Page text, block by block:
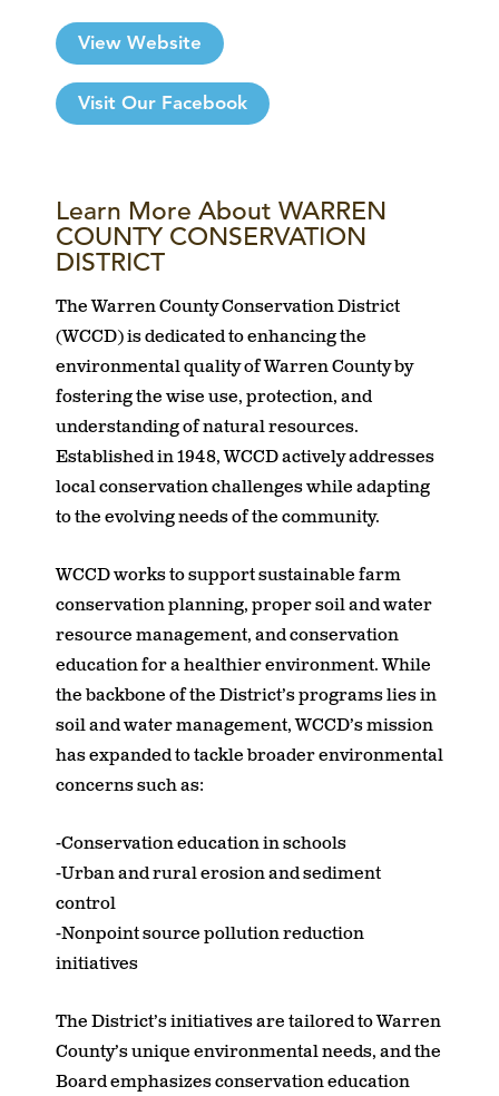
View Website
Visit Our Facebook
Learn More About WARREN
COUNTY CONSERVATION
DISTRICT
The Warren County Conservation District
(WCCD) is dedicated to enhancing the
environmental quality of Warren County by
fostering the wise use, protection, and
understanding of natural resources.
Established in 1948, WCCD actively addresses
local conservation challenges while adapting
to the evolving needs of the community.
WCCD works to support sustainable farm
conservation planning, proper soil and water
resource management, and conservation
education for a healthier environment. While
the backbone of the District’s programs lies in
soil and water management, WCCD’s mission
has expanded to tackle broader environmental
concerns such as:
-Conservation education in schools
-Urban and rural erosion and sediment
control
-Nonpoint source pollution reduction
initiatives
The District’s initiatives are tailored to Warren
County’s unique environmental needs, and the
Board emphasizes conservation education